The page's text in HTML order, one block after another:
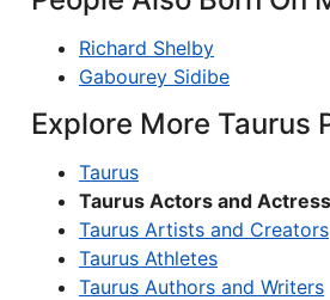
Richard Shelby
Gabourey Sidibe
Explore More Taurus
Taurus
Taurus Actors and
Taurus Artists and Creators
Taurus Athletes
Taurus Authors and Writers